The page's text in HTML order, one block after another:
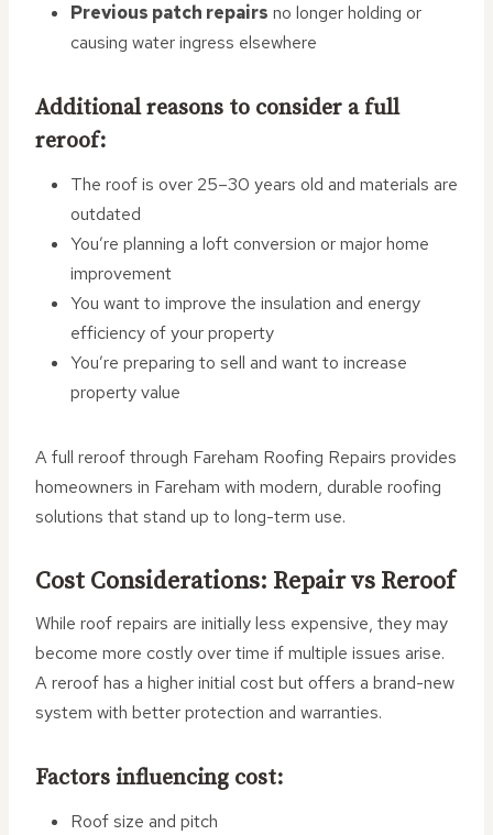
Previous patch repairs no longer holding or
causing water ingress elsewhere
Additional reasons to consider a full
reroof:
The roof is over 25–30 years old and materials are
outdated
You’re planning a loft conversion or major home
improvement
You want to improve the insulation and energy
efficiency of your property
You’re preparing to sell and want to increase
property value
A full reroof through Fareham Roofing Repairs provides
homeowners in Fareham with modern, durable roofing
solutions that stand up to long-term use.
Cost Considerations: Repair vs Reroof
While roof repairs are initially less expensive, they may
become more costly over time if multiple issues arise.
A reroof has a higher initial cost but offers a brand-new
system with better protection and warranties.
Factors influencing cost:
Roof size and pitch